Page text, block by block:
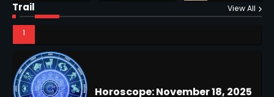
Trail View All
2
Horoscope: November 17, 2025
2